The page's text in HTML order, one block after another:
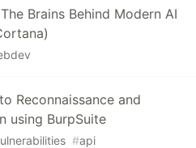
Brains Behind Modern AI
Reconnaissance and
using BurpSuite
#api